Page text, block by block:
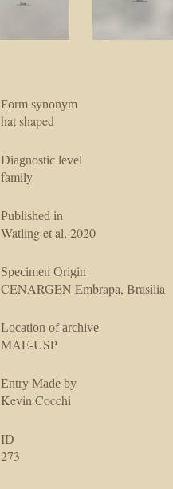
Form synonym
hat shaped
Diagnostic level
family
Published in
Watling et al, 2020
Specimen Origin
CENARGEN Embrapa, Brasilia
Location of archive
MAE-USP
Entry Made by
Kevin Cocchi
ID
273